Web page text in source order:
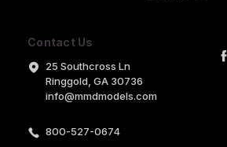
Contact Us
25 Southcross Ln
Ringgold, GA 30736
info@mmdmodels.com
800-527-0674